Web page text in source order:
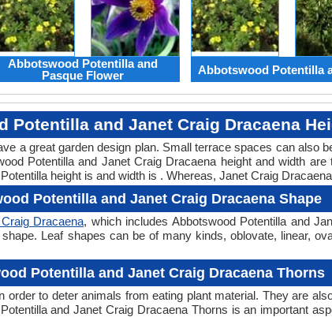
Abbotswood Potentilla and
Pasque Flower
Abbotswood Potentilla
Potentilla and Janet Craig Dracaena
a great garden design plan. Small terrace spaces can also
Potentilla and Janet Craig Dracaena height and width
height is and width is . Whereas, Janet Craig
Potentilla and Janet Craig Dracaena Shape
Dracaena, which includes Abbotswood Potentilla and
Leaf shapes can be of many kinds, oblovate, linear,
Potentilla and Janet Craig Dracaena Thorns
to deter animals from eating plant material. They are
and Janet Craig Dracaena Thorns is an important